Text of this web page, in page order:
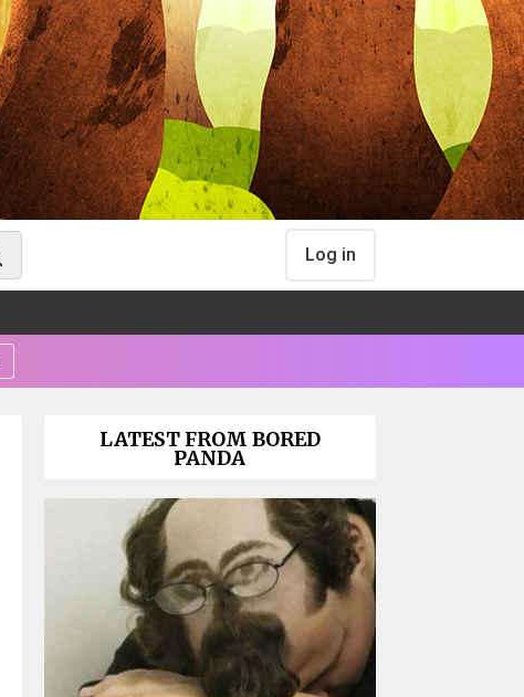
Log in
LATEST FROM BORED
PANDA